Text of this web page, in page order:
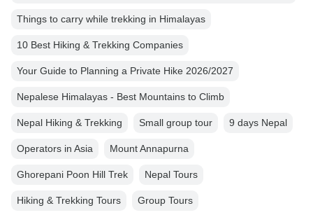
Things to carry while trekking in Himalayas
10 Best Hiking & Trekking Companies
Your Guide to Planning a Private Hike 2026/2027
Nepalese Himalayas - Best Mountains to Climb
Nepal Hiking & Trekking Small group tour 9 days Nepal
Operators in Asia Mount Annapurna
Ghorepani Poon Hill Trek Nepal Tours
Hiking & Trekking Tours Group Tours